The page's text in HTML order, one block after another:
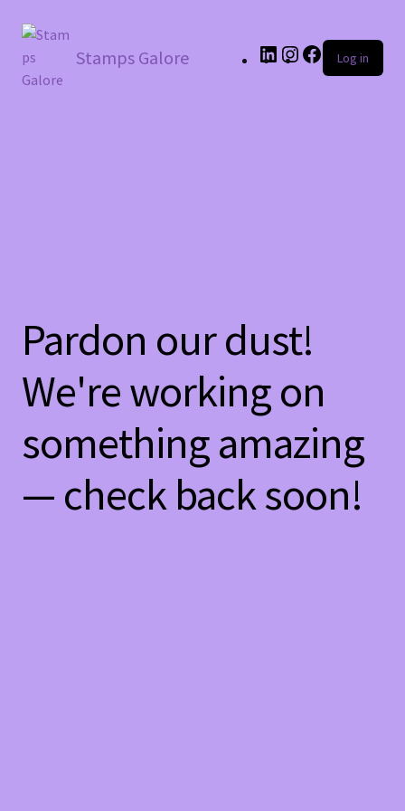
Stamps Galore LinkedInInstagram
Facebook
Log in
Pardon our dust!
We're working on
something amazing
— check back soon!